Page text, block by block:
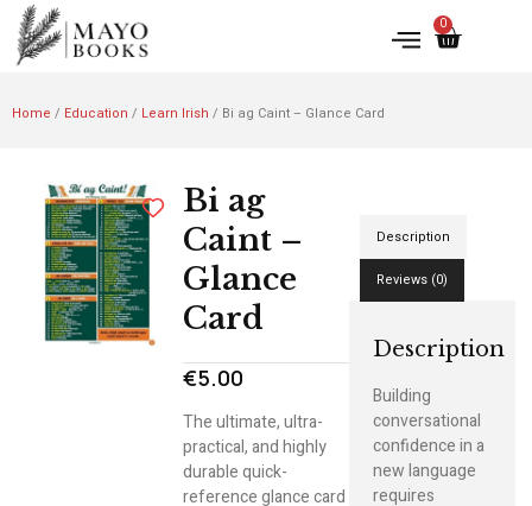
0
Home / Education / Learn Irish / Bi ag Caint – Glance Card
Bi ag
Caint –
Glance
Card
€5.00
The ultimate, ultra-
practical, and highly
durable quick-
reference glance card
Description
Reviews (0)
Description
Building
conversational
confidence in a
new language
requires